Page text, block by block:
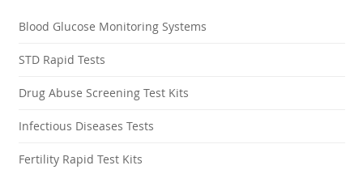
Blood Glucose Monitoring Systems
STD Rapid Tests
Drug Abuse Screening Test Kits
Infectious Diseases Tests
Fertility Rapid Test Kits